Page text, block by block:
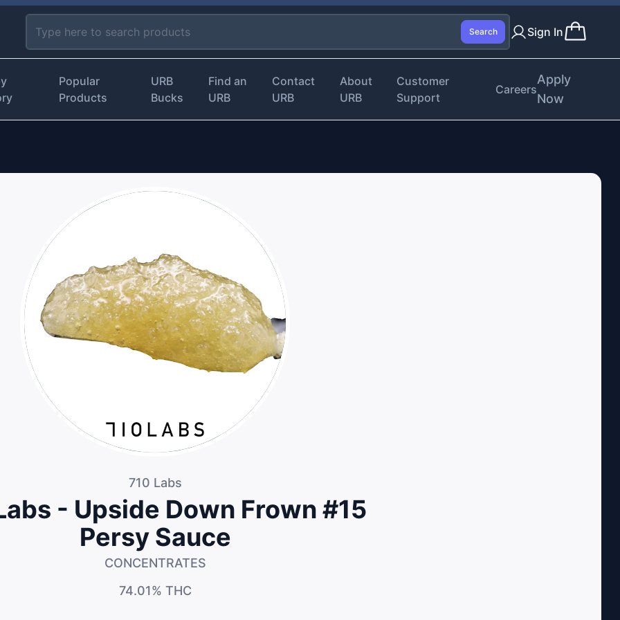
Search Sign In
Popular
Products
URB
Bucks
Find an
URB
Contact
URB
About
URB
Customer
Support
Careers
Apply
Now
710 Labs
- Upside Down Frown #15
Persy Sauce
CONCENTRATES
74.01% THC